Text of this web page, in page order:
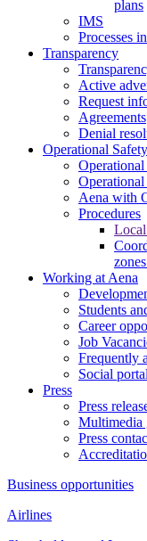
plans
IMS
Processes
Transparency
Active
Request
Agreements
Denial
Operational Safety
Aena with
Procedures
Working at Aena
Students
Career
Job
Frequently
Social
Press
Press
Multimedia
Press
Business opportunities
Airlines